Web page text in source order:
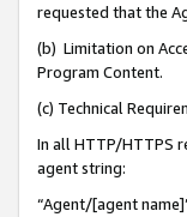
requested that the
(b) Limitation on
Program Content.
(c) Technical
In all HTTP/HTTPS
agent string:
“Agent/[agent